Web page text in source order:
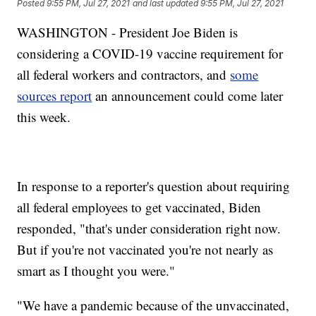
Posted9:55 PM, Jul 27, 2021 and last updated 9:55 PM, Jul 27, 2021
WASHINGTON - President Joe Biden is
considering a COVID-19 vaccine requirement for
all federal workers and contractors, and some
sources report an announcement could come later
this week.
In response to a reporter's question about requiring
all federal employees to get vaccinated, Biden
responded, "that's under consideration right now.
But if you're not vaccinated you're not nearly as
smart as I thought you were."
"We have a pandemic because of the unvaccinated,